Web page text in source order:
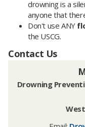
drowning is a
anyone that
Don't use ANY
the USCG.
Contact Us
Drowning